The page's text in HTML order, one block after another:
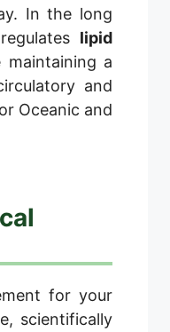
In the long
lipid
a
and
Oceanic and
for your
scientifically